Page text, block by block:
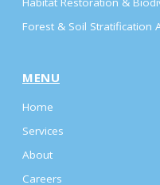
Forest & Soil Stratification
MENU
Home
Services
About
Careers